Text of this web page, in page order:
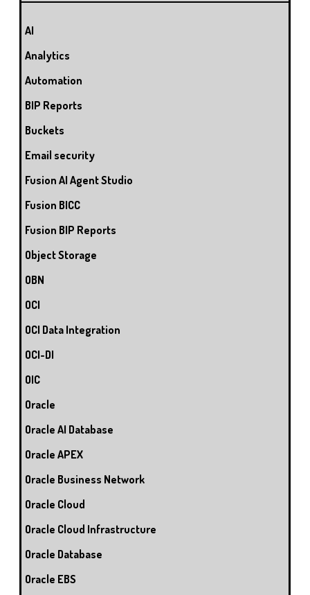
AI
Analytics
Automation
BIP Reports
Buckets
Email security
Fusion AI Agent Studio
Fusion BICC
Fusion BIP Reports
Object Storage
OBN
OCI
OCI Data Integration
OCI-DI
OIC
Oracle
Oracle AI Database
Oracle APEX
Oracle Business Network
Oracle Cloud
Oracle Cloud Infrastructure
Oracle Database
Oracle EBS